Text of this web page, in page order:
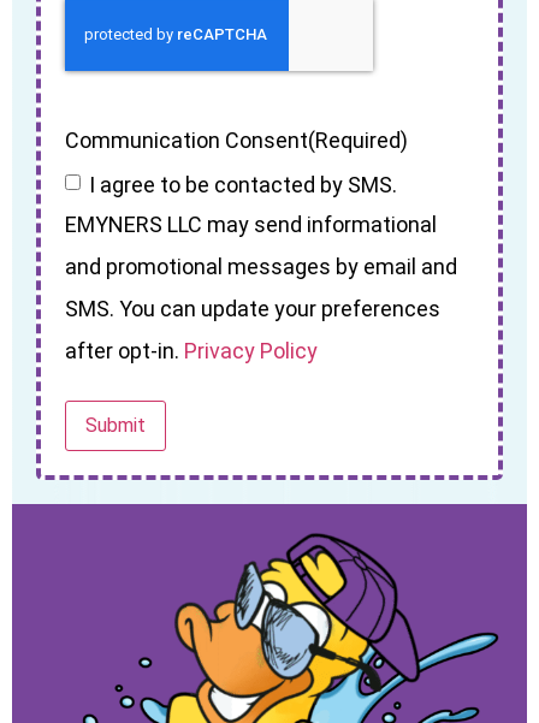
Communication Consent(Required)
I agree to be contacted by SMS.
EMYNERS LLC may send informational
and promotional messages by email and
SMS. You can update your preferences
after opt-in. Privacy Policy